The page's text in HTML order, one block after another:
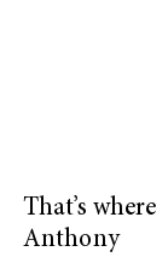
That’s where
Anthony